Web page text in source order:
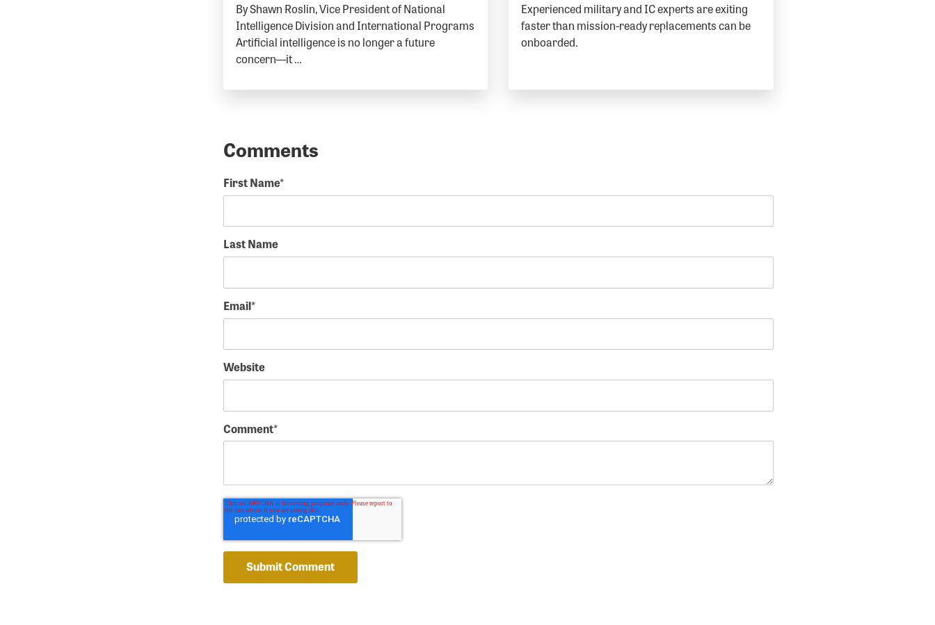
By Shawn Roslin, Vice President of National
Intelligence Division and International Programs
Artificial intelligence is no longer a future
concern—it …
Experienced military and IC experts are exiting
faster than mission-ready replacements can be
onboarded.
First Name*
Last Name
Email*
Website
Comment*